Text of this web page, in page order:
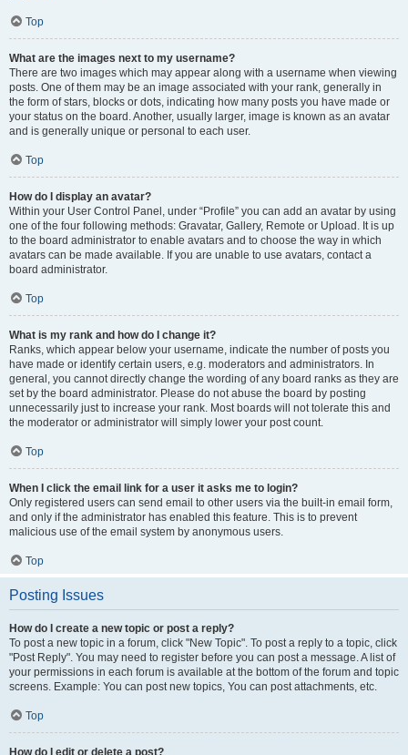
Top
What are the images next to my username?
There are two images which may appear along with a username when viewing
posts. One of them may be an image associated with your rank, generally in
the form of stars, blocks or dots, indicating how many posts you have made or
your status on the board. Another, usually larger, image is known as an avatar
and is generally unique or personal to each user.
Top
How do I display an avatar?
Within your User Control Panel, under “Profile” you can add an avatar by using
one of the four following methods: Gravatar, Gallery, Remote or Upload. It is up
to the board administrator to enable avatars and to choose the way in which
avatars can be made available. If you are unable to use avatars, contact a
board administrator.
Top
What is my rank and how do I change it?
Ranks, which appear below your username, indicate the number of posts you
have made or identify certain users, e.g. moderators and administrators. In
general, you cannot directly change the wording of any board ranks as they are
set by the board administrator. Please do not abuse the board by posting
unnecessarily just to increase your rank. Most boards will not tolerate this and
the moderator or administrator will simply lower your post count.
Top
When I click the email link for a user it asks me to login?
Only registered users can send email to other users via the built-in email form,
and only if the administrator has enabled this feature. This is to prevent
malicious use of the email system by anonymous users.
Top
Posting Issues
How do I create a new topic or post a reply?
To post a new topic in a forum, click "New Topic". To post a reply to a topic, click
"Post Reply". You may need to register before you can post a message. A list of
your permissions in each forum is available at the bottom of the forum and topic
screens. Example: You can post new topics, You can post attachments, etc.
Top
How do I edit or delete a post?